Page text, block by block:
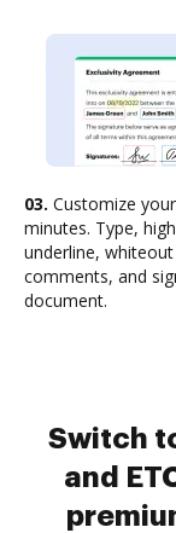
03. Customize
minutes. Type,
underline,
comments, and
document.
Switch
and